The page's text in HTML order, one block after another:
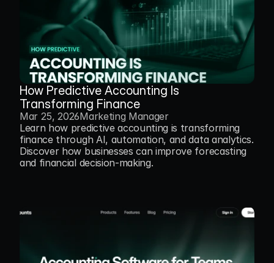
How Predictive Accounting Is
Transforming Finance
Mar 25, 2026Marketing Manager
Learn how predictive accounting is transforming
finance through AI, automation, and data analytics.
Discover how businesses can improve forecasting
and financial decision-making.